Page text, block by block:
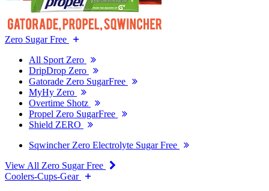
Zero Sugar Free
All Sport Zero
DripDrop Zero
Gatorade Zero SugarFree
MyHy Zero
Overtime Shotz
Propel Zero SugarFree
Shield ZERO
Sqwincher Zero Electrolyte Sugar Free
View All Zero Sugar Free
Coolers-Cups-Gear